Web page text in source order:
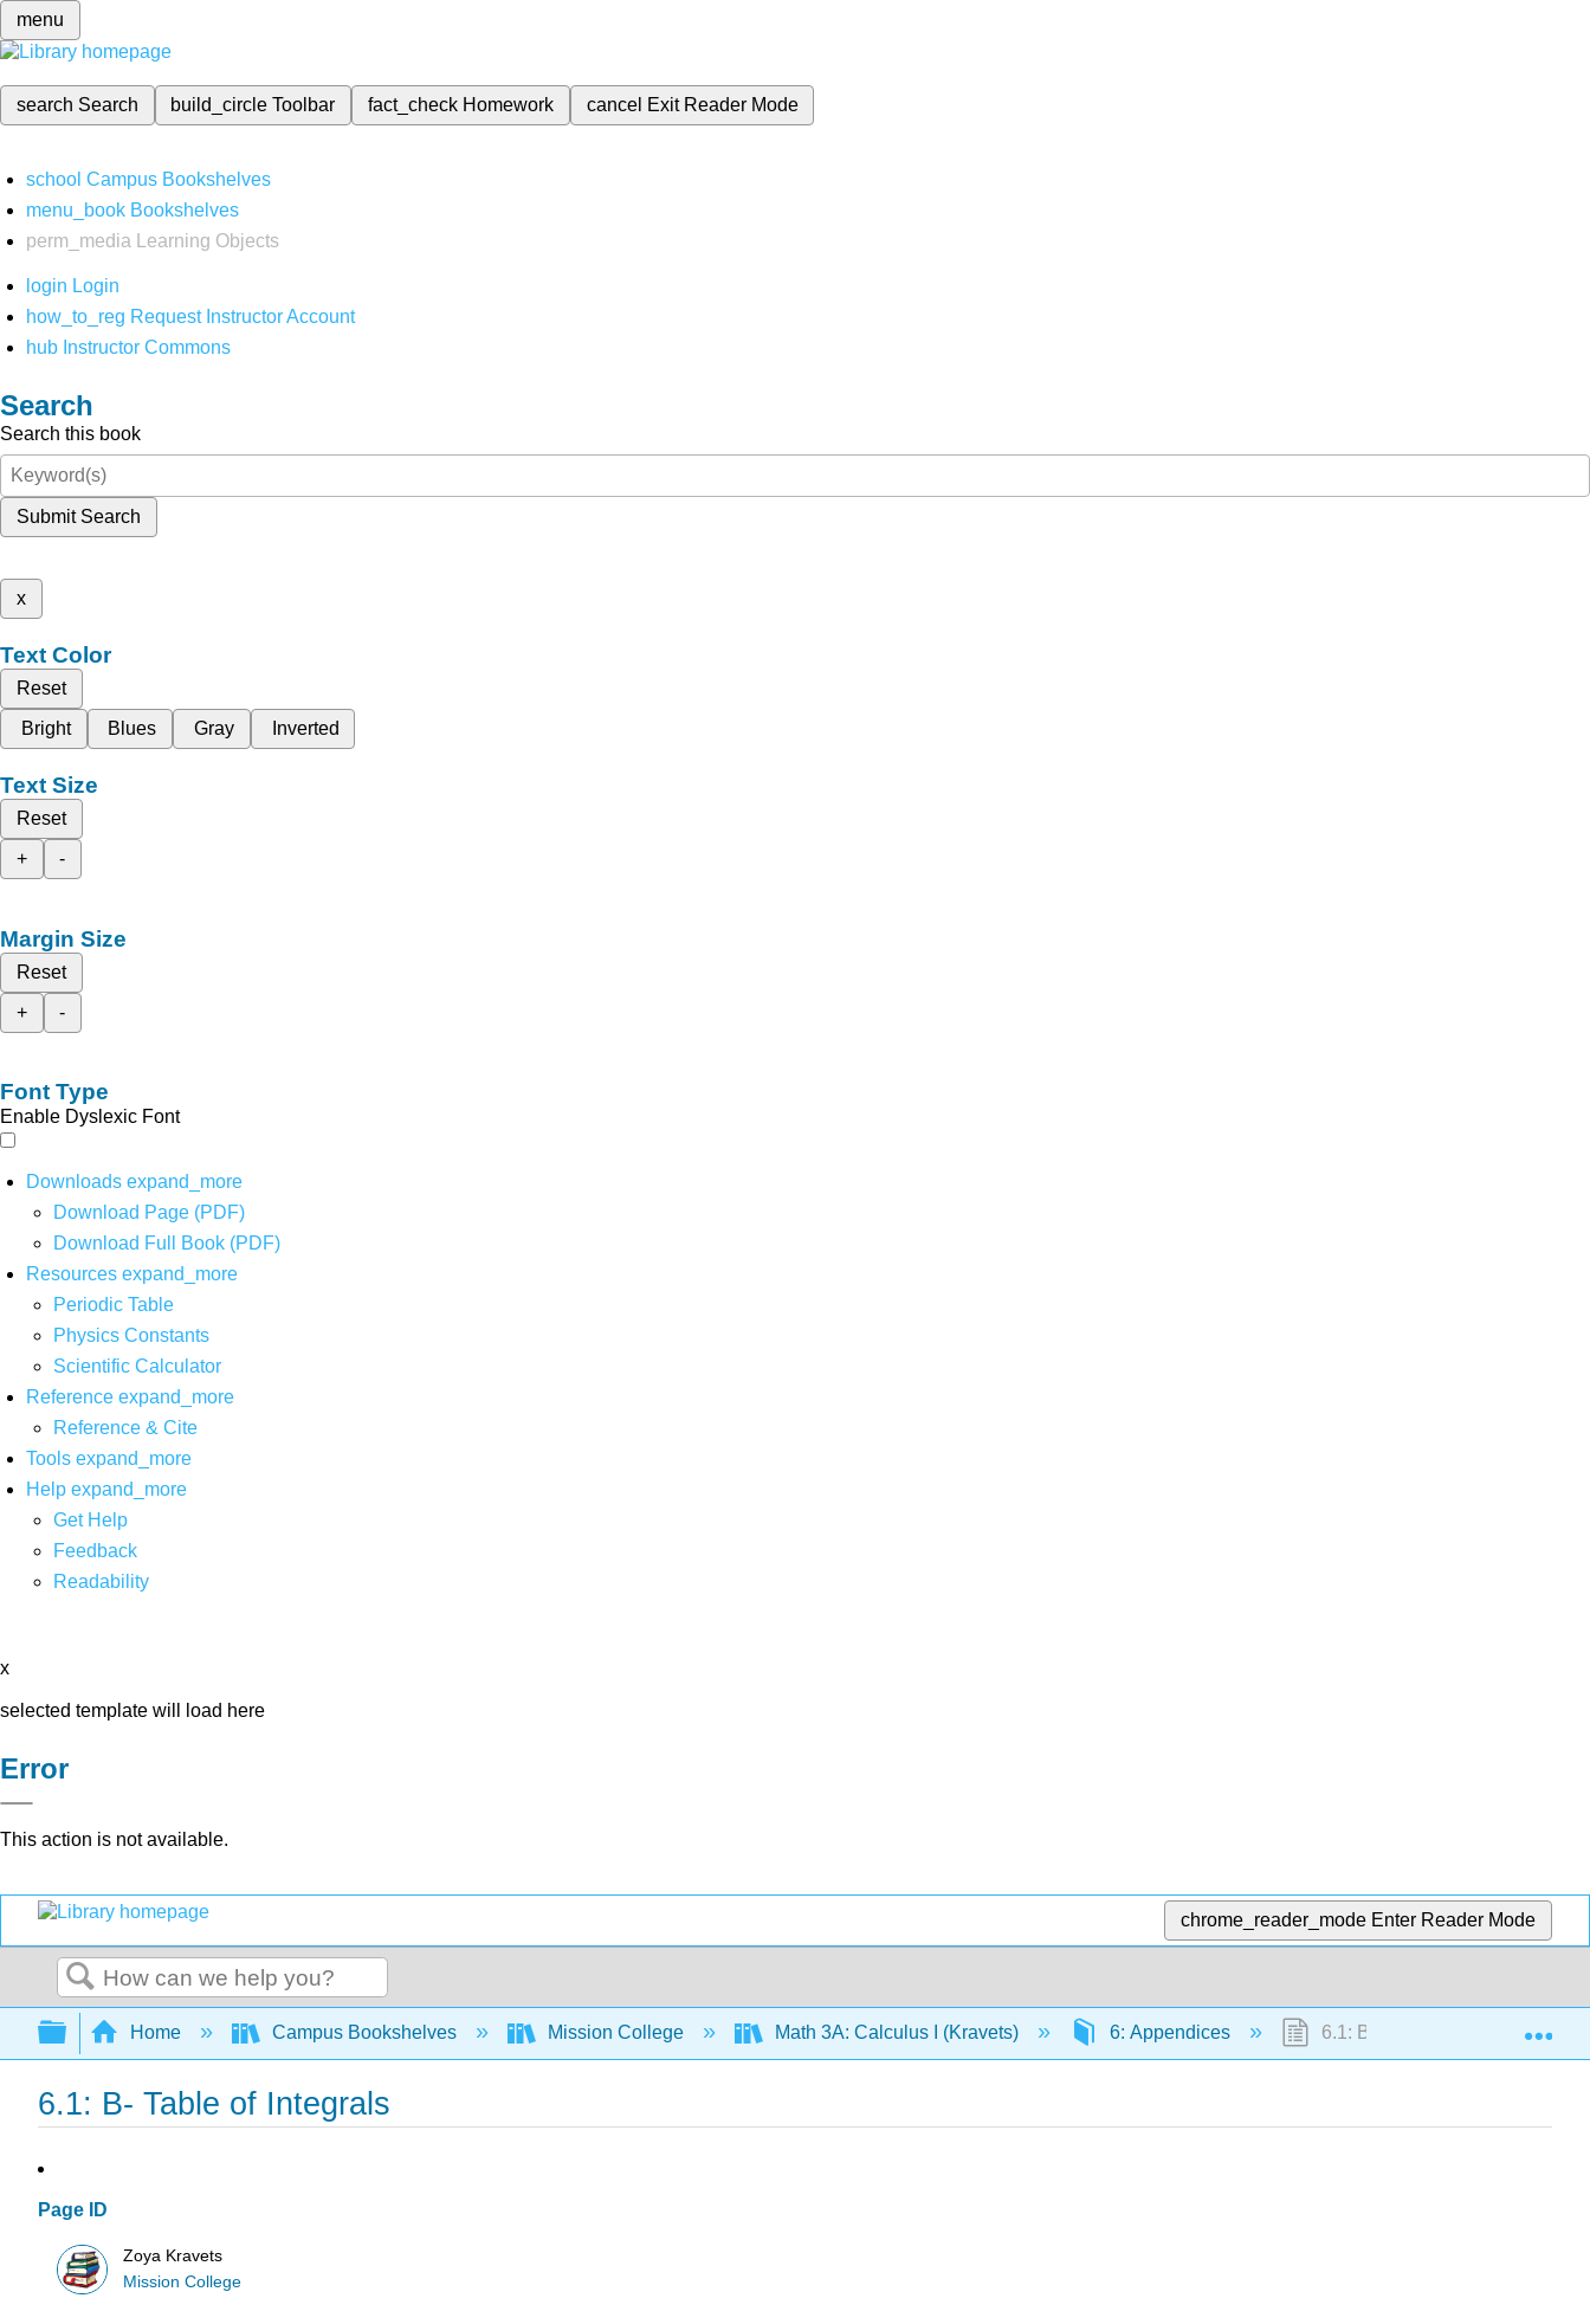
menu
search Search build_circleToolbar fact_check Homework cancel Exit Reader Mode
school Campus Bookshelves
menu_book Bookshelves
perm_media
Learning Objects
login Login
how_to_reg Request Instructor Account
hub Instructor Commons
Search
Search this book
Submit Search
x
Text Color
Reset
Bright
Blues Gray Inverted
Text Size
Reset
+
-
Margin Size
Reset
+
-
Font Type
Enable Dyslexic Font
Downloads expand_more
Download Page (PDF)
Download Full Book (PDF)
Resources expand_more
Periodic Table
Physics Constants
Scientific Calculator
Reference expand_more
Reference & Cite
Tools expand_more
Help expand_more
Get Help
Feedback
Readability
x
selected template will load here
Error
This action is not available.
chrome_reader_mode Enter Reader Mode
Search
Expand/collapse global hierarchy
Home Campus Bookshelves Mission College Math 3A: Calculus I (Kravets) 6: Appendices 6.1: B- Table of Integrals
6.1: B- Table of Integrals
Page ID
Zoya Kravets
Mission College